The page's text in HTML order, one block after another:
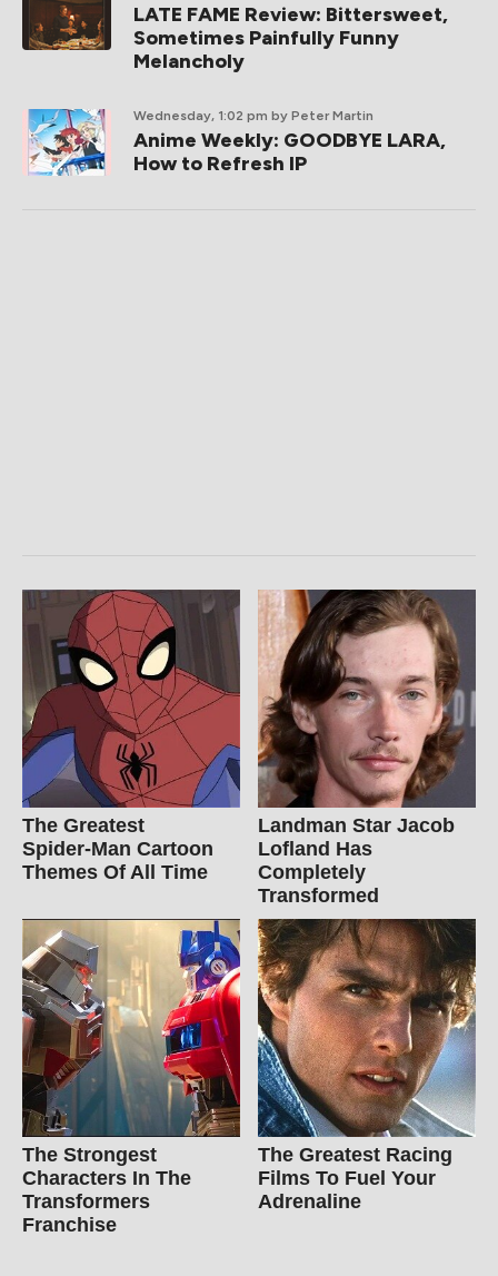
LATE FAME Review: Bittersweet,
Sometimes Painfully Funny
Melancholy
Wednesday, 1:02 pm by Peter Martin
Anime Weekly: GOODBYE LARA,
How to Refresh IP
The Greatest
Spider‑Man Cartoon
Themes Of All Time
Landman Star Jacob
Lofland Has
Completely
Transformed
The Strongest
Characters In The
Transformers
Franchise
The Greatest Racing
Films To Fuel Your
Adrenaline